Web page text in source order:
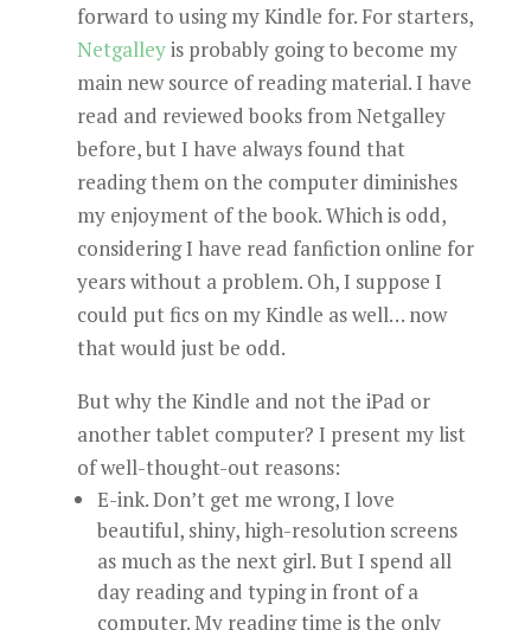
forward to using my Kindle for. For starters,
Netgalleyis probably going to become my
main new source of reading material. I have
read and reviewed books from Netgalley
before, but I have always found that
reading them on the computer diminishes
my enjoyment of the book. Which is odd,
considering I have read fanfiction online for
years without a problem. Oh, I suppose I
could put fics on my Kindle as well… now
that would just be odd.
But why the Kindle and not the iPad or
another tablet computer? I present my list
of well-thought-out reasons:
E-ink. Don’t get me wrong, I love
beautiful, shiny, high-resolution screens
as much as the next girl. But I spend all
day reading and typing in front of a
computer. My reading time is the only